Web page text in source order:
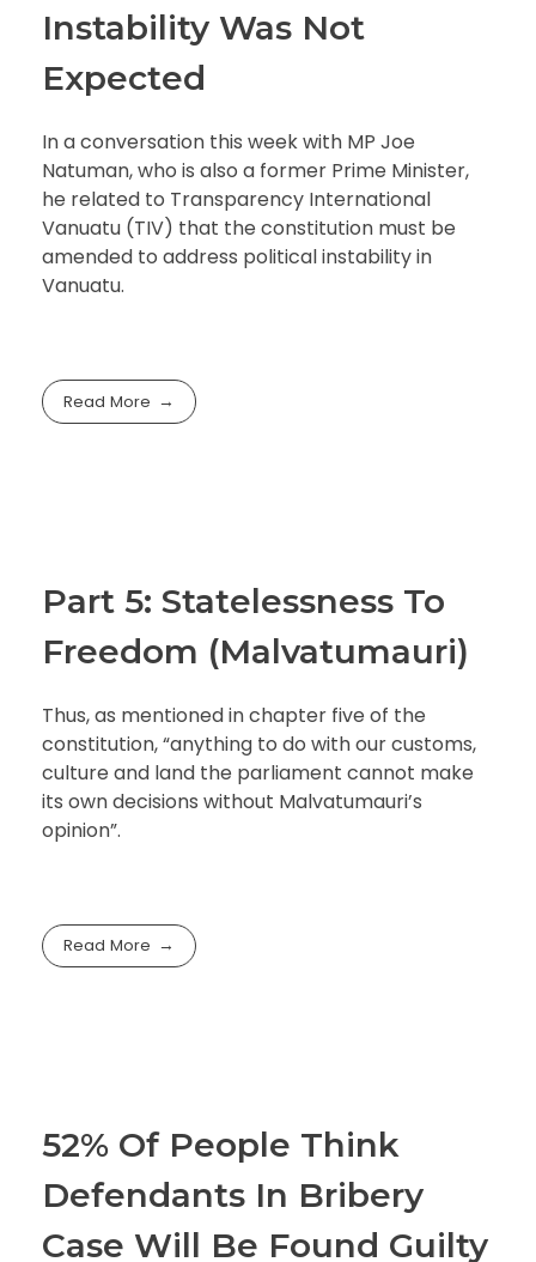
Instability Was Not
Expected
In a conversation this week with MP Joe
Natuman, who is also a former Prime Minister,
he related to Transparency International
Vanuatu (TIV) that the constitution must be
amended to address political instability in
Vanuatu.
Read More
Part 5: Statelessness To
Freedom (Malvatumauri)
Thus, as mentioned in chapter five of the
constitution, “anything to do with our customs,
culture and land the parliament cannot make
its own decisions without Malvatumauri’s
opinion”.
Read More
52% Of People Think
Defendants In Bribery
Case Will Be Found Guilty